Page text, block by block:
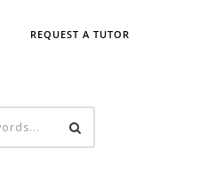
REQUEST A TUTOR